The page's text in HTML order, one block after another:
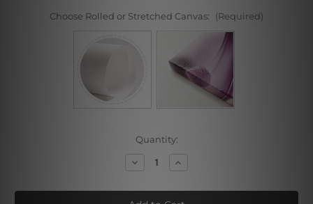
Choose Rolled or Stretched Canvas: (Required)
Quantity:
Decrease
Quantity
Make
Up
Increase
Quantity
Make
Up